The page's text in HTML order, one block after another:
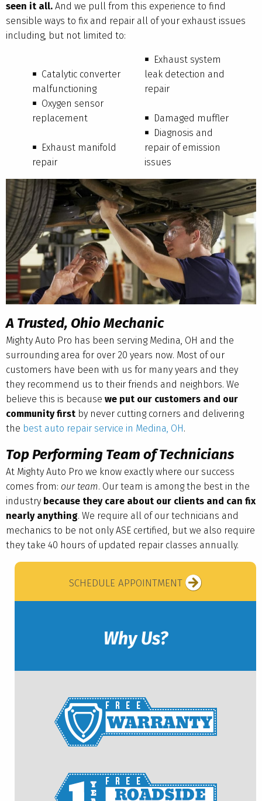
seen it all. And we pull from this experience to find
sensible ways to fix and repair all of your exhaust issues
including, but not limited to:
Catalytic converter
malfunctioning
Exhaust system
leak detection and
repair
Oxygen sensor
replacement
Damaged muffler
Exhaust manifold
repair
Diagnosis and
repair of emission
issues
A Trusted, Ohio Mechanic
Mighty Auto Pro has been serving Medina, OH and the
surrounding area for over 20 years now. Most of our
customers have been with us for many years and they
they recommend us to their friends and neighbors. We
believe this is because we put our customers and our
community first by never cutting corners and delivering
the best auto repair service in Medina, OH.
Top Performing Team of Technicians
At Mighty Auto Pro we know exactly where our success
comes from: our team. Our team is among the best in the
industry because they care about our clients and can fix
nearly anything. We require all of our technicians and
mechanics to be not only ASE certified, but we also require
they take 40 hours of updated repair classes annually.
SCHEDULE APPOINTMENT
Why Us?